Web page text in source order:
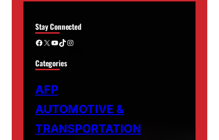
Stay Connected
Facebook X YouTube TikTok Instagram
Categories
AFP
AUTOMOTIVE &
TRANSPORTATION